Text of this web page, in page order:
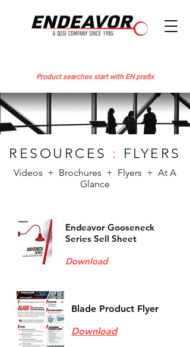
Product searches start with EN prefix
RESOURCES : FLYERS
Videos + Brochures + Flyers + At A
Glance
Endeavor Gooseneck
Series Sell Sheet
Download
Blade Product Flyer
Download